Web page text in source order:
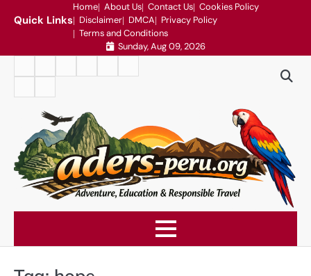
Quick Links
Home About Us Contact Us Cookies Policy
Disclaimer DMCA
Privacy Policy
Terms and Conditions
Sunday, Aug 09, 2026
Conditions